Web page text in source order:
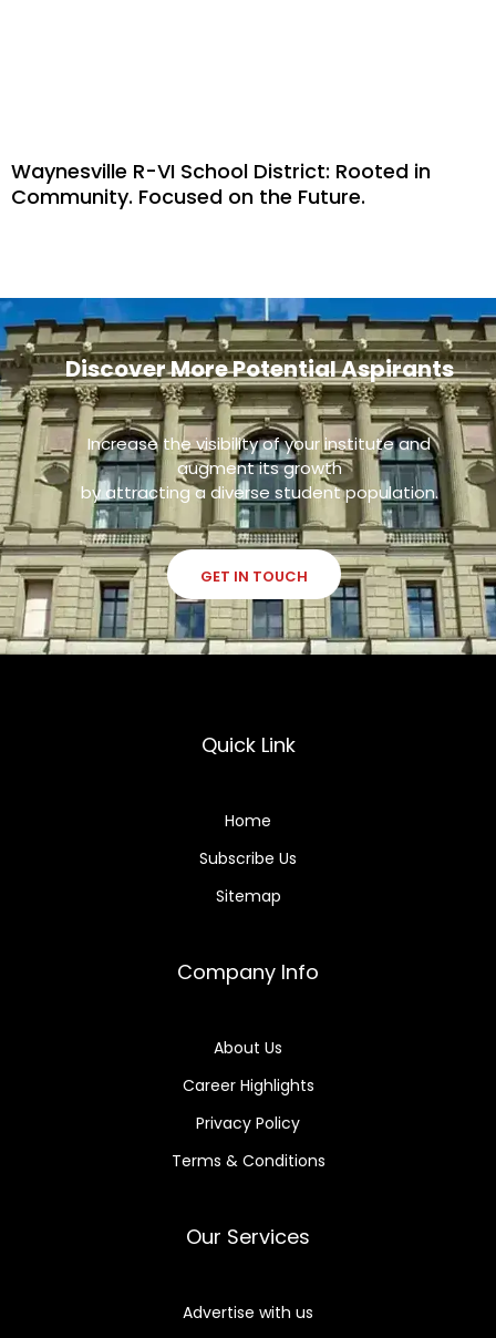
Waynesville R-VI School District: Rooted in
Community. Focused on the Future.
Discover More Potential Aspirants
Increase the visibility of your institute and
augment its growth
by attracting a diverse student population.
GET IN TOUCH
Quick Link
Home
Subscribe Us
Sitemap
Company Info
About Us
Career Highlights
Privacy Policy
Terms & Conditions
Our Services
Advertise with us